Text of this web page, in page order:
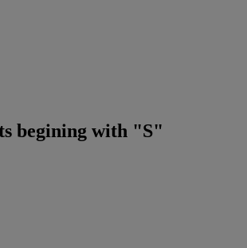
begining with "S"